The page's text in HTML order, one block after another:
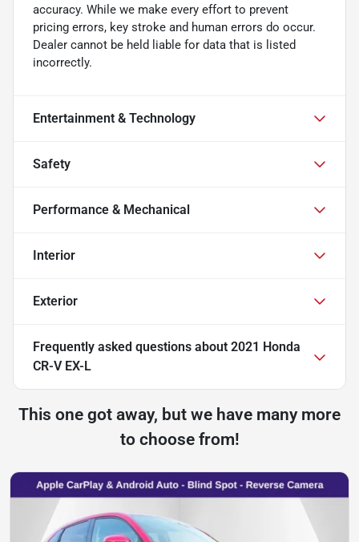
accuracy. While we make every effort to prevent
pricing errors, key stroke and human errors do occur.
Dealer cannot be held liable for data that is listed
incorrectly.
Entertainment & Technology
Safety
Performance & Mechanical
Interior
Exterior
Frequently asked questions about 2021 Honda
CR-V EX-L
This one got away, but we have many more
to choose from!